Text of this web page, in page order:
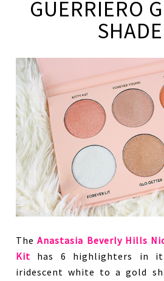
GUERRIERO
TheAnastasia Beverly Hills
Kit has 6 highlighters in
iridescent white to a gold